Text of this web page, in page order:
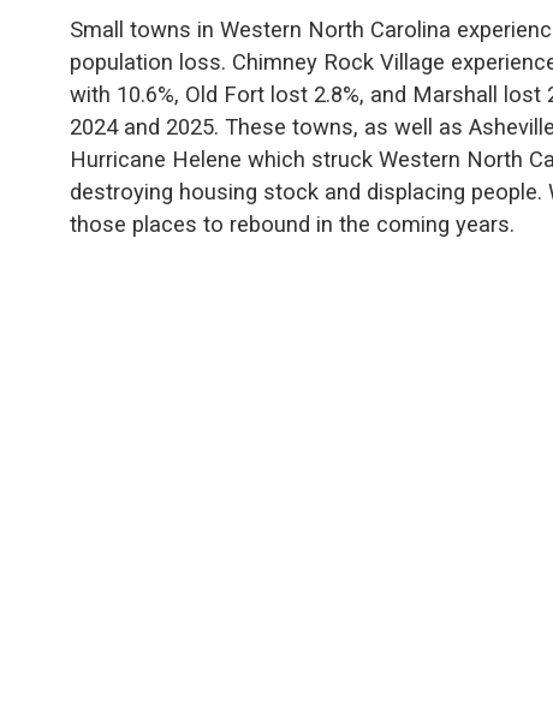
Small towns in Western North Carolina
population loss. Chimney Rock Village
with 10.6%, Old Fort lost 2.8%, and Marshall
2024 and 2025. These towns, as well as
Hurricane Helene which struck Western North
destroying housing stock and displacing
those places to rebound in the coming years.